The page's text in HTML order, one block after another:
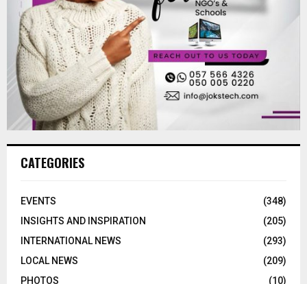
CATEGORIES
EVENTS
(348)
INSIGHTS AND INSPIRATION
(205)
INTERNATIONAL NEWS
(293)
LOCAL NEWS
(209)
PHOTOS
(10)